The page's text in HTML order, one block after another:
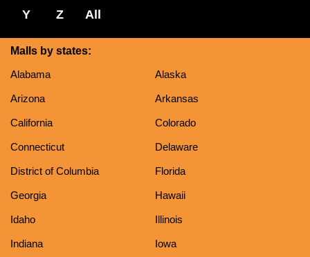
Y Z All
Malls by states:
Alabama
Alaska
Arizona Arkansas
California Colorado
Connecticut Delaware
District of Columbia Florida
Georgia Hawaii
Idaho Illinois
Indiana Iowa